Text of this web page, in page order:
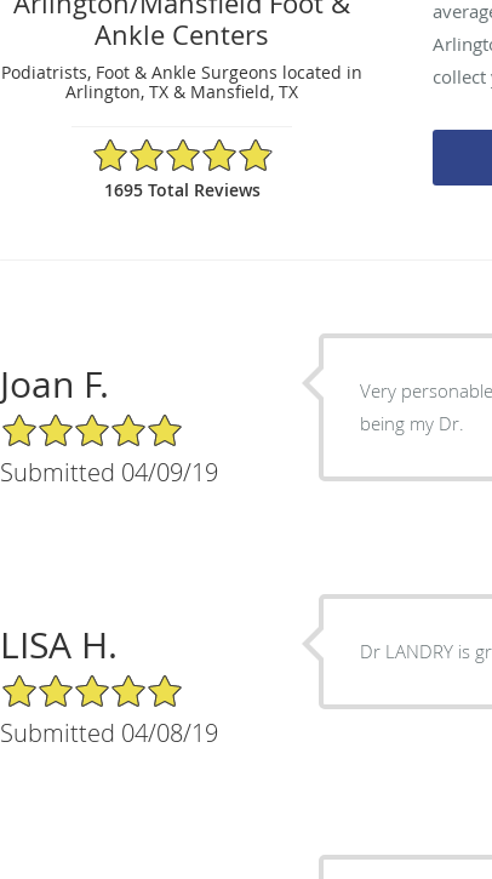
Ankle Centers
Podiatrists, Foot & Ankle Surgeons located in
Arlington, TX & Mansfield, TX
4.89/5 Star Rating
1695 Total Reviews
collect
Joan F.
5/5 Star Rating
Submitted 04/09/19
Very
being my Dr.
LISA H.
5/5 Star Rating
Submitted 04/08/19